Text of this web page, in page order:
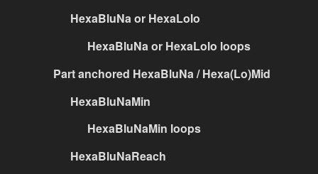
HexaBluNa or HexaLolo
HexaBluNa or HexaLolo loops
Part anchored HexaBluNa / Hexa(Lo)Mid
HexaBluNaMin
HexaBluNaMin loops
HexaBluNaReach